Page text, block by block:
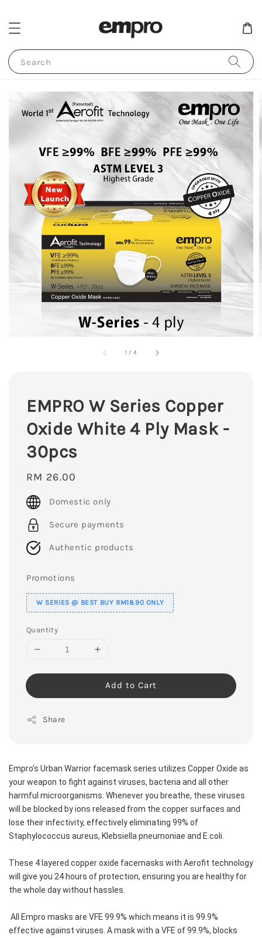
Search
1 / 4
EMPRO W Series Copper
Oxide White 4 Ply Mask -
30pcs
Regular
price
RM 26.00
Domestic only
Secure payments
Authentic products
Promotions
W SERIES @ BEST BUY RM18.90 ONLY
Quantity
Add to Cart
Share
Empro’s Urban Warrior facemask series utilizes Copper Oxide as
your weapon to fight against viruses, bacteria and all other
harmful microorganisms. Whenever you breathe, these viruses
will be blocked by ions released from the copper surfaces and
lose their infectivity, effectively eliminating 99% of
Staphylococcus aureus, Klebsiella pneumoniae and E.coli.
These 4 layered copper oxide facemasks with Aerofit technology
will give you 24 hours of protection, ensuring you are healthy for
the whole day without hassles.
All Empro masks are VFE 99.9% which means it is 99.9%
effective against viruses. A mask with a VFE of 99.9%, blocks